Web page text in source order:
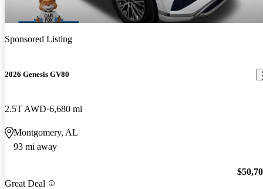
Sponsored Listing
2026 Genesis GV80
2.5T AWD 6,680 mi
Montgomery, AL
93 mi away
Great Deal